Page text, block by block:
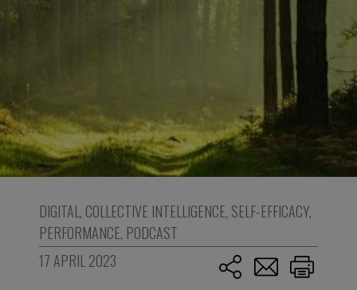
DIGITAL, COLLECTIVE INTELLIGENCE, SELF-EFFICACY,
PERFORMANCE, PODCAST
17 APRIL 2023